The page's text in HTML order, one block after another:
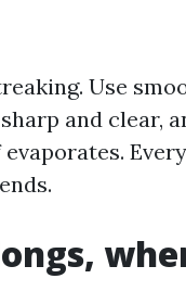
Use
and clear,